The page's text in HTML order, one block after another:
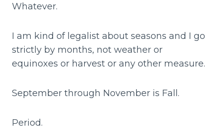
Whatever.
I am kind of legalist about seasons and I go
strictly by months, not weather or
equinoxes or harvest or any other measure.
September through November is Fall.
Period.